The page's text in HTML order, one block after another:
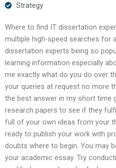
Strategy
Where to find IT dissertation
multiple high-speed searches for
dissertation experts being so
learning information especially
me exactly what do you do over
your queries at request no more
the best answer in my short time
research papers to see if they
full of your own ideas from your
ready to publish your work with
doubts where to begin. You may
your academic essay. Try